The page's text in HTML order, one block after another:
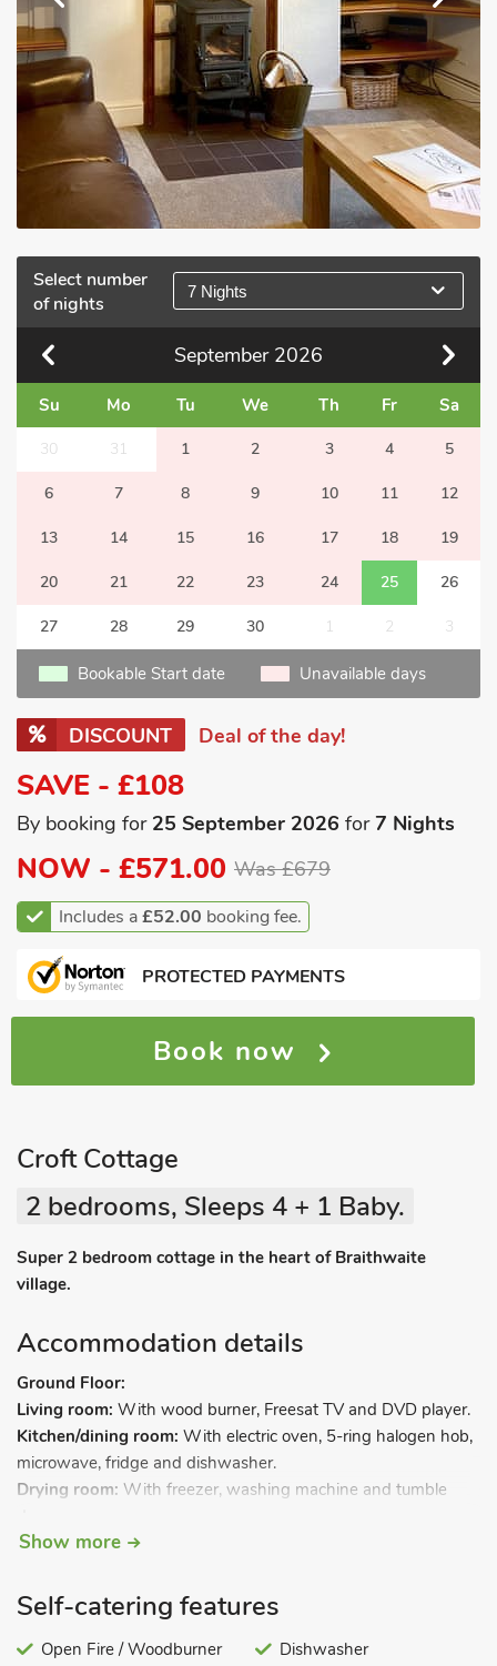
Select number
of nights
7 Nights
September 2026
Su Mo Tu We Th Fr Sa
30 31 1 2 3 4 5
6 7 8 9 10 11 12
13 14 15 16 17 18 19
20 21 22 23 24 25 26
27 28 29 30 1 2 3
Bookable Start date Unavailable days
DISCOUNT Deal of the day!
SAVE - £108
By booking for 25 September 2026 for7 Nights
NOW - £571.00 Was £679
Includes a£52.00 booking fee.
PROTECTED PAYMENTS
Book now
Croft Cottage
2 bedrooms, Sleeps 4 + 1 Baby.
Super 2 bedroom cottage in the heart of Braithwaite
village.
Accommodation details
Ground Floor:
Living room: With wood burner, Freesat TV and DVD player.
Kitchen/dining room: With electric oven, 5-ring halogen hob,
microwave, fridge and dishwasher.
Drying room: With freezer, washing machine and tumble
First Floor:
bath, and toilet.
kingsize on request), TV, DVD player and en-suite with walk-
Show more
Self-catering features
Open Fire / Woodburner
Dishwasher